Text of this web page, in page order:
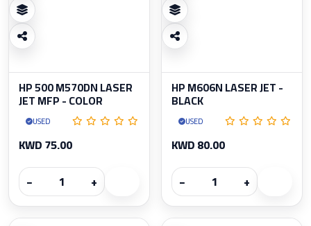
HP 500 M570DN LASER
JET MFP - COLOR
USED
KWD 75.00
−
+
HP M606N LASER JET -
BLACK
USED
KWD 80.00
−
+